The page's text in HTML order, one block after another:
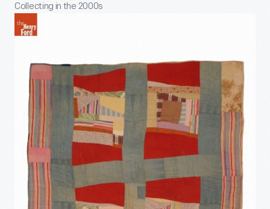
Collecting in the 2000s